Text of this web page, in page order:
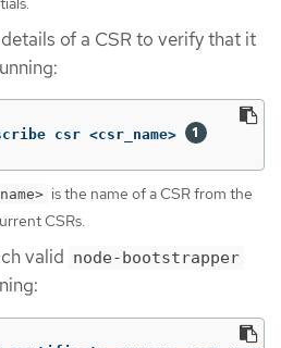
of a CSR to verify that it
csr <csr_name>
is the name of a CSR from the
CSRs.
valid node-bootstrapper